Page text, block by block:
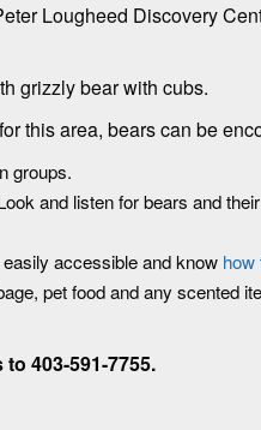
Lougheed Discovery
grizzly bear with cubs.
this area, bears can be
groups.
and listen for bears and
accessible and know how
pet food and any scented
403-591-7755.